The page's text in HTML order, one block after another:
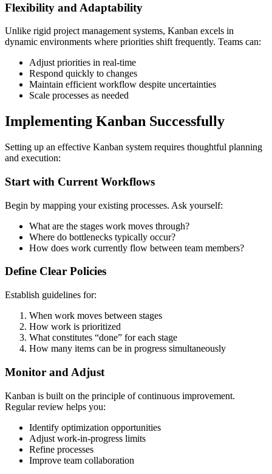
Flexibility and Adaptability
Unlike rigid project management systems, Kanban excels in
dynamic environments where priorities shift frequently. Teams can:
Adjust priorities in real-time
Respond quickly to changes
Maintain efficient workflow despite uncertainties
Scale processes as needed
Implementing Kanban Successfully
Setting up an effective Kanban system requires thoughtful planning
and execution:
Start with Current Workflows
Begin by mapping your existing processes. Ask yourself:
What are the stages work moves through?
Where do bottlenecks typically occur?
How does work currently flow between team members?
Define Clear Policies
Establish guidelines for:
When work moves between stages
How work is prioritized
What constitutes “done” for each stage
How many items can be in progress simultaneously
Monitor and Adjust
Kanban is built on the principle of continuous improvement.
Regular review helps you:
Identify optimization opportunities
Adjust work-in-progress limits
Refine processes
Improve team collaboration